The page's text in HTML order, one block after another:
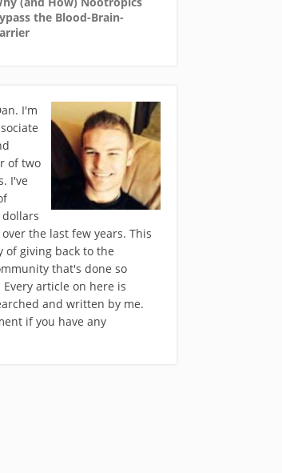
the Blood-Brain-
I'm
of two
I've
the last few years. This
of giving back to the
that's done so
article on here is
and written by me.
if you have any